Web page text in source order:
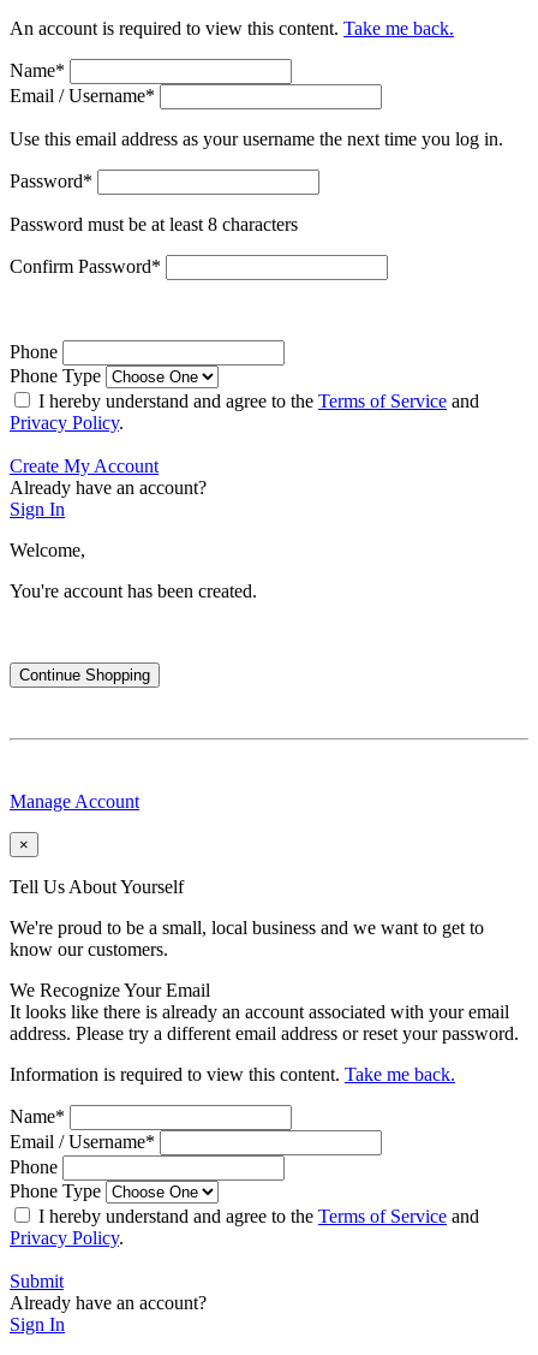
An account is required to view this content. Take me back.
Name*
Email / Username*
Use this email address as your username the next time you log in.
Password*
Password must be at least 8 characters
Confirm Password*
Phone
Phone Type
I hereby understand and agree to the Terms of Service and
Privacy Policy.
Create My Account
Already have an account?
Sign In
Welcome,
You're account has been created.
Continue Shopping
Manage Account
×
Tell Us About Yourself
We're proud to be a small, local business and we want to get to
know our customers.
We Recognize Your Email
It looks like there is already an account associated with your email
address. Please try a different email address or reset your password.
Information is required to view this content. Take me back.
Name*
Email / Username*
Phone
Phone Type
I hereby understand and agree to the Terms of Service and
Privacy Policy.
Submit
Already have an account?
Sign In